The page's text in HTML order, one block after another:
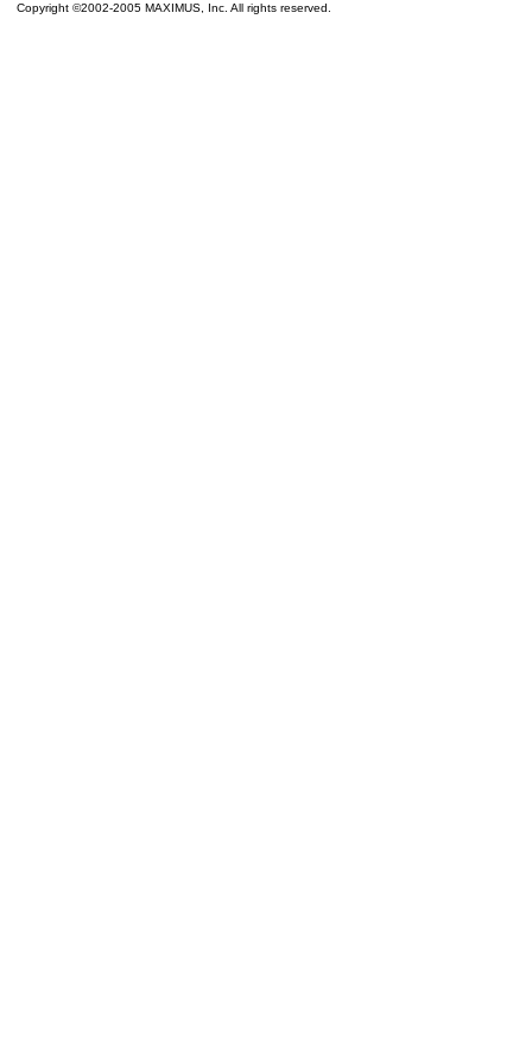
Copyright ©2002-2005 MAXIMUS, Inc. All rights reserved.